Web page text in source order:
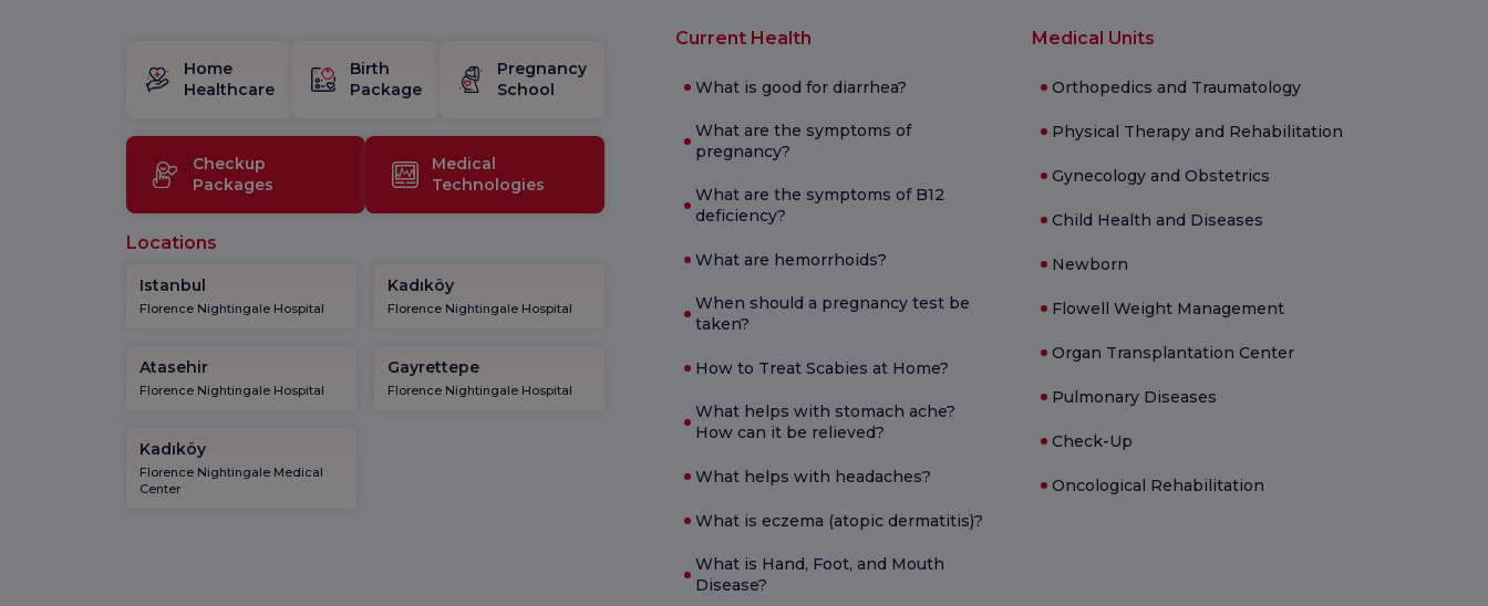
Home
Healthcare
Birth
Package
Pregnancy
School
Checkup
Packages
Medical
Technologies
Locations
Istanbul
Florence Nightingale Hospital
Kadıköy
Florence Nightingale Hospital
Atasehir
Florence Nightingale Hospital
Gayrettepe
Florence Nightingale Hospital
Kadıköy
Florence Nightingale Medical
Center
Current Health
What is good for diarrhea?
What are the symptoms of
pregnancy?
What are the symptoms of B12
deficiency?
What are hemorrhoids?
When should a pregnancy test be
taken?
How to Treat Scabies at Home?
What helps with stomach ache?
How can it be relieved?
What helps with headaches?
What is eczema (atopic dermatitis)?
What is Hand, Foot, and Mouth
Disease?
Medical Units
Orthopedics and Traumatology
Physical Therapy and Rehabilitation
Gynecology and Obstetrics
Child Health and Diseases
Newborn
Flowell Weight Management
Organ Transplantation Center
Pulmonary Diseases
Check-Up
Oncological Rehabilitation